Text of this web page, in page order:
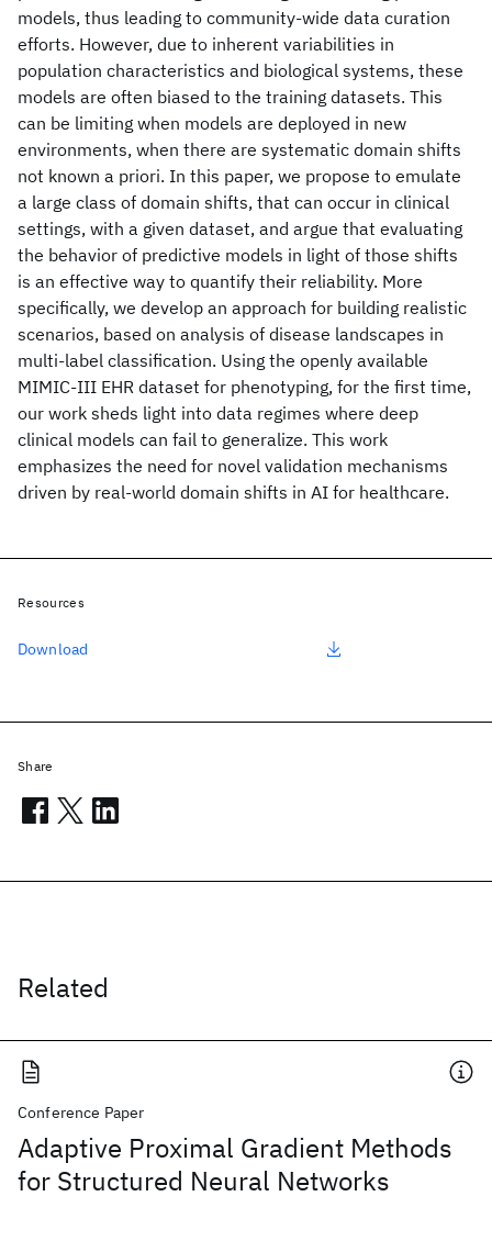
models, thus leading to community-wide data curation
efforts. However, due to inherent variabilities in
population characteristics and biological systems, these
models are often biased to the training datasets. This
can be limiting when models are deployed in new
environments, when there are systematic domain shifts
not known a priori. In this paper, we propose to emulate
a large class of domain shifts, that can occur in clinical
settings, with a given dataset, and argue that evaluating
the behavior of predictive models in light of those shifts
is an effective way to quantify their reliability. More
specifically, we develop an approach for building realistic
scenarios, based on analysis of disease landscapes in
multi-label classification. Using the openly available
MIMIC-III EHR dataset for phenotyping, for the first time,
our work sheds light into data regimes where deep
clinical models can fail to generalize. This work
emphasizes the need for novel validation mechanisms
driven by real-world domain shifts in AI for healthcare.
Related
Conference Paper
Adaptive Proximal Gradient Methods
for Structured Neural Networks
Resources
Download
Share